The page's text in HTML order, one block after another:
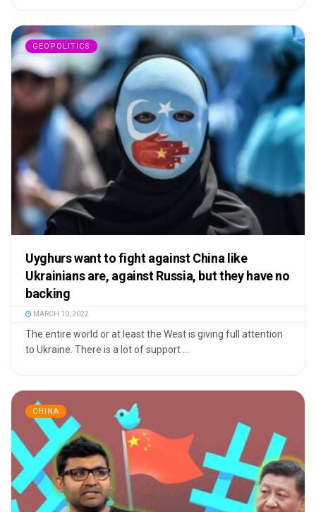
GEOPOLITICS
Uyghurs want to fight against China like
Ukrainians are, against Russia, but they have no
backing
MARCH 10, 2022
The entire world or at least the West is giving full attention
to Ukraine. There is a lot of support ...
CHINA